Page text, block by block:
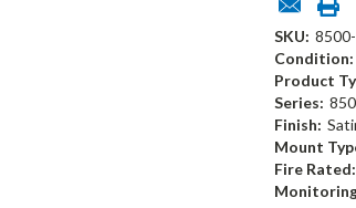
SKU:
Condition:
Product
Series:
Finish:
Mount
Fire Rated: